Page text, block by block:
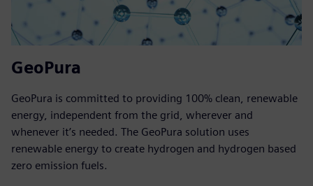
GeoPura
GeoPura is committed to providing 100% clean, renewable
energy, independent from the grid, wherever and
whenever it’s needed. The GeoPura solution uses
renewable energy to create hydrogen and hydrogen based
zero emission fuels.